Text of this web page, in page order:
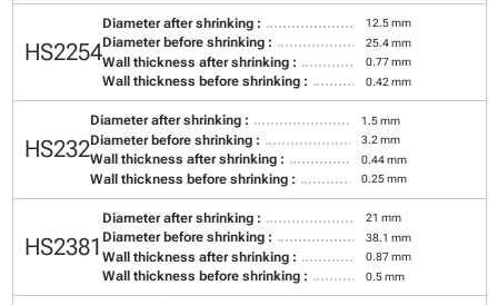
HS2254
Diameter after shrinking : 12.5 mm
Diameter before shrinking : 25.4 mm
Wall thickness after shrinking : 0.77 mm
Wall thickness before shrinking : 0.42 mm
HS232
Diameter after shrinking : 1.5 mm
Diameter before shrinking : 3.2 mm
Wall thickness after shrinking : 0.44 mm
Wall thickness before shrinking : 0.25 mm
HS2381
Diameter after shrinking : 21 mm
Diameter before shrinking : 38.1 mm
Wall thickness after shrinking : 0.87 mm
Wall thickness before shrinking : 0.5 mm